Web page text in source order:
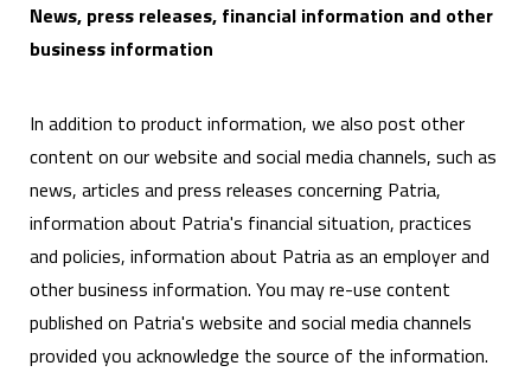
News, press releases, financial information and other
business information
In addition to product information, we also post other
content on our website and social media channels, such as
news, articles and press releases concerning Patria,
information about Patria's financial situation, practices
and policies, information about Patria as an employer and
other business information. You may re-use content
published on Patria's website and social media channels
provided you acknowledge the source of the information.